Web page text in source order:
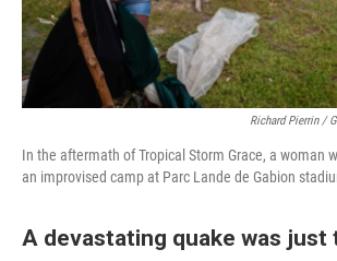
Richard Pierrin /
In the aftermath of Tropical Storm Grace, a woman
an improvised camp at Parc Lande de Gabion
A devastating quake was just